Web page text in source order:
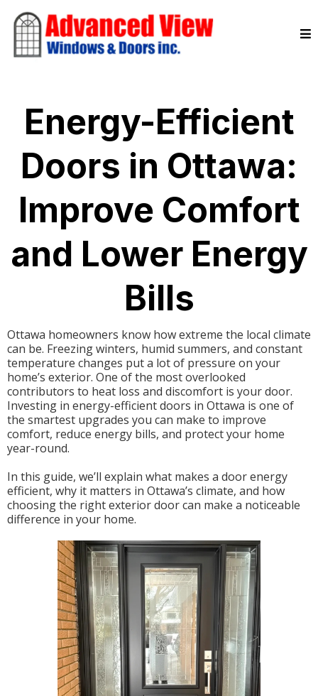
Energy-Efficient
Doors in Ottawa:
Improve Comfort
and Lower Energy
Bills
Ottawa homeowners know how extreme the local climate
can be. Freezing winters, humid summers, and constant
temperature changes put a lot of pressure on your
home’s exterior. One of the most overlooked
contributors to heat loss and discomfort is your door.
Investing in energy-efficient doors in Ottawa is one of
the smartest upgrades you can make to improve
comfort, reduce energy bills, and protect your home
year-round.
In this guide, we’ll explain what makes a door energy
efficient, why it matters in Ottawa’s climate, and how
choosing the right exterior door can make a noticeable
difference in your home.